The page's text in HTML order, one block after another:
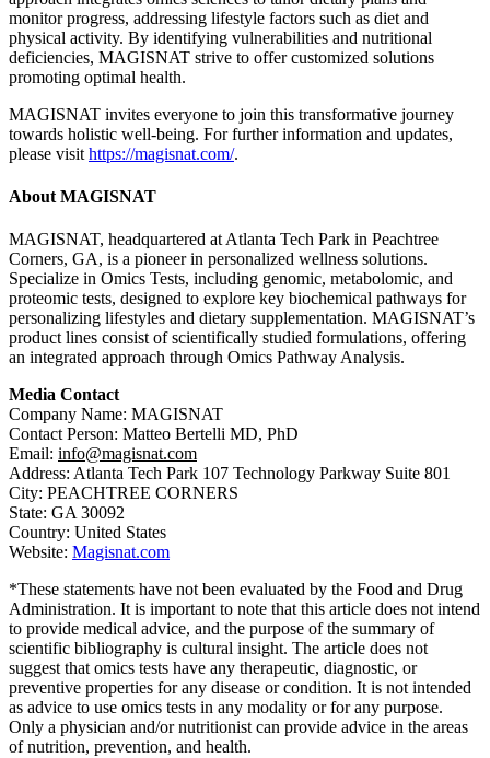
monitor progress, addressing lifestyle factors such as diet and
physical activity. By identifying vulnerabilities and nutritional
deficiencies, MAGISNAT strive to offer customized solutions
promoting optimal health.
MAGISNAT invites everyone to join this transformative journey
towards holistic well-being. For further information and updates,
please visit https://magisnat.com/.
About MAGISNAT
MAGISNAT, headquartered at Atlanta Tech Park in Peachtree
Corners, GA, is a pioneer in personalized wellness solutions.
Specialize in Omics Tests, including genomic, metabolomic, and
proteomic tests, designed to explore key biochemical pathways for
personalizing lifestyles and dietary supplementation. MAGISNAT’s
product lines consist of scientifically studied formulations, offering
an integrated approach through Omics Pathway Analysis.
Media Contact
Company Name: MAGISNAT
Contact Person: Matteo Bertelli MD, PhD
Email: info@magisnat.com
Address: Atlanta Tech Park 107 Technology Parkway Suite 801
City: PEACHTREE CORNERS
State: GA 30092
Country: United States
Website: Magisnat.com
*These statements have not been evaluated by the Food and Drug
Administration. It is important to note that this article does not intend
to provide medical advice, and the purpose of the summary of
scientific bibliography is cultural insight. The article does not
suggest that omics tests have any therapeutic, diagnostic, or
preventive properties for any disease or condition. It is not intended
as advice to use omics tests in any modality or for any purpose.
Only a physician and/or nutritionist can provide advice in the areas
of nutrition, prevention, and health.